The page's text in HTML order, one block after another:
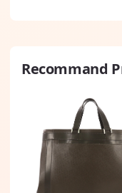
Recommand